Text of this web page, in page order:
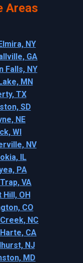
Areas
NY
GA
Falls, NY
MN
TX
SD
NE
WI
NV
IL
PA
VA
OH
CO
NC
CA
NJ
MD